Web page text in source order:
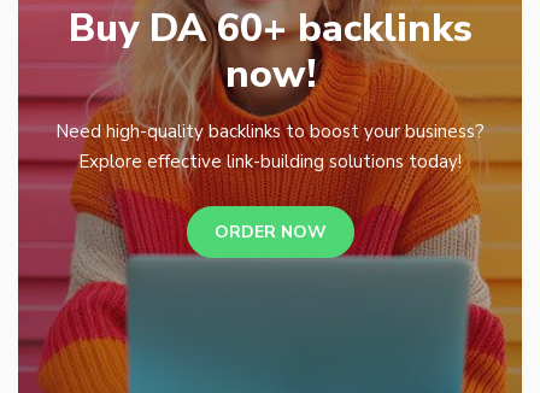
Buy DA 60+ backlinks
now!
Need high-quality backlinks to boost your business?
Explore effective link-building solutions today!
ORDER NOW